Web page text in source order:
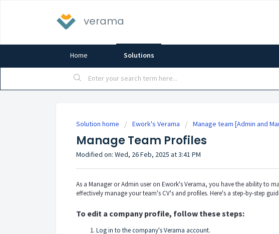
verama
Home Solutions
Solution home Ework's Verama Manage team [Admin and
Manage Team Profiles
Modified on: Wed, 26 Feb, 2025 at 3:41 PM
As a Manager or Admin user on Ework's Verama, you have the ability to
effectively manage your team's CV's and profiles. Here's a step-by-step
To edit a company profile, follow these steps:
Log in to the company's Verama account.